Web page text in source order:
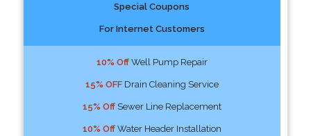
Special Coupons
For Internet Customers
10% OffWell Pump Repair
15% OFFDrain Cleaning Service
15% OffSewer Line Replacement
10% OffWater Header Installation